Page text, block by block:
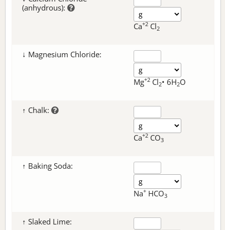
(anhydrous):
Ca+2 Cl2
↓ Magnesium Chloride:
Mg+2 Cl2• 6H2O
↑ Chalk:
Ca+2 CO3
↑ Baking Soda:
Na+ HCO3
↑ Slaked Lime: